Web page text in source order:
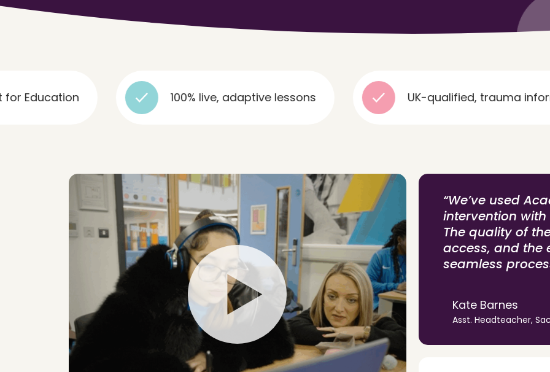
100% live, adaptive lessons UK-qualified, trauma informed and
“We’ve used
intervention
The quality of
access, and the
seamless
Kate Barnes
Asst. Headteacher,